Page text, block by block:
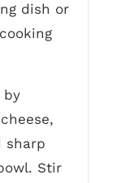
dish or
by
sharp
Stir